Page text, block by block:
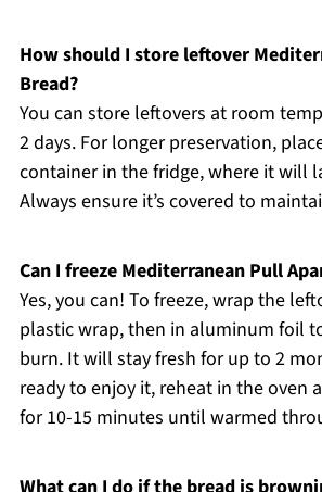
How should I store leftover
Bread?
You can store leftovers at room
2 days. For longer preservation,
container in the fridge, where it will
Always ensure it’s covered to
Can I freeze Mediterranean Pull
Yes, you can! To freeze, wrap the
plastic wrap, then in aluminum foil
burn. It will stay fresh for up to 2
ready to enjoy it, reheat in the oven
for 10-15 minutes until warmed